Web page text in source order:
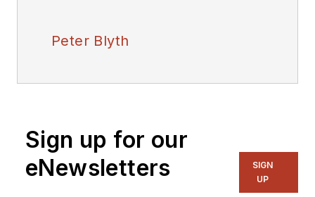
Peter Blyth
Sign up for our
eNewsletters
SIGN
UP